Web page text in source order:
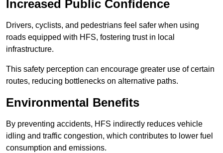
Increased Public Confidence
Drivers, cyclists, and pedestrians feel safer when using
roads equipped with HFS, fostering trust in local
infrastructure.
This safety perception can encourage greater use of certain
routes, reducing bottlenecks on alternative paths.
Environmental Benefits
By preventing accidents, HFS indirectly reduces vehicle
idling and traffic congestion, which contributes to lower fuel
consumption and emissions.